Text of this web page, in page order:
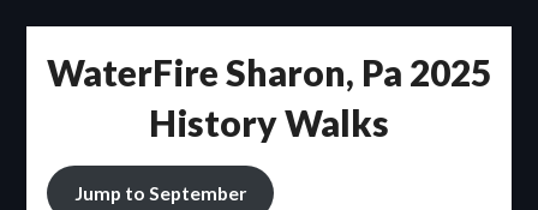
WaterFire Sharon, Pa 2025
History Walks
Jump to September